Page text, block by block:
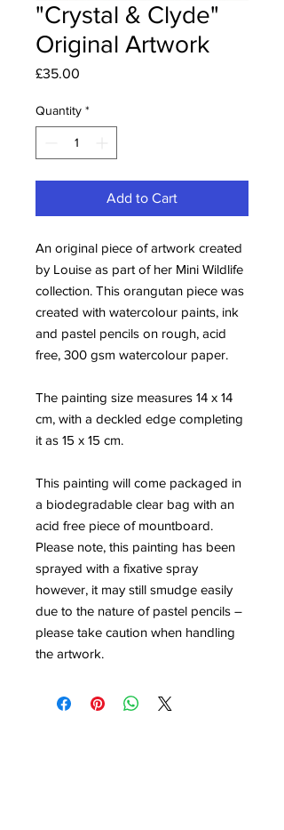
"Crystal & Clyde"
Original Artwork
£35.00
Quantity *
Add to Cart
An original piece of artwork created
by Louise as part of her Mini Wildlife
collection. This orangutan piece was
created with watercolour paints, ink
and pastel pencils on rough, acid
free, 300 gsm watercolour paper.
The painting size measures 14 x 14
cm, with a deckled edge completing
it as 15 x 15 cm.
This painting will come packaged in
a biodegradable clear bag with an
acid free piece of mountboard.
Please note, this painting has been
sprayed with a fixative spray
however, it may still smudge easily
due to the nature of pastel pencils –
please take caution when handling
the artwork.